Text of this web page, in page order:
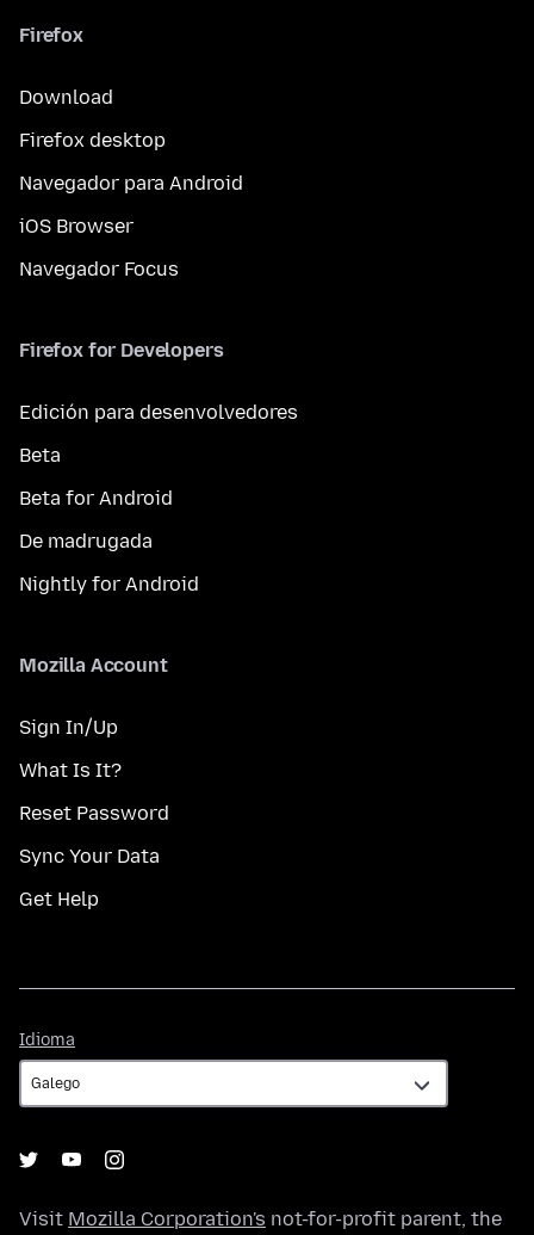
Firefox
Download
Firefox desktop
Navegador para Android
iOS Browser
Navegador Focus
Firefox for Developers
Edición para desenvolvedores
Beta
Beta for Android
De madrugada
Nightly for Android
Mozilla Account
Sign In/Up
What Is It?
Reset Password
Sync Your Data
Get Help
Idioma
Visit Mozilla Corporation's not-for-profit parent, the